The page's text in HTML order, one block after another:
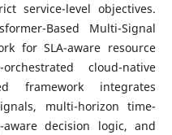
service-level objectives.
Based Multi-Signal
for SLA-aware resource
cloud-native
framework integrates
multi-horizon time-
decision logic, and